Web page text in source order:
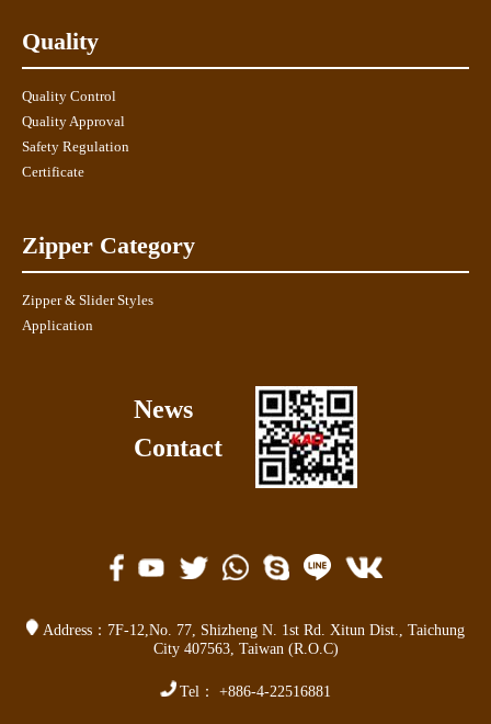
Quality
Quality Control
Quality Approval
Safety Regulation
Certificate
Zipper Category
Zipper & Slider Styles
Application
News
Contact
Address： 7F-12,No. 77, Shizheng N. 1st Rd. Xitun Dist.
Taichung
City 407563, Taiwan (R.O.C)
Tel： +886-4-22516881